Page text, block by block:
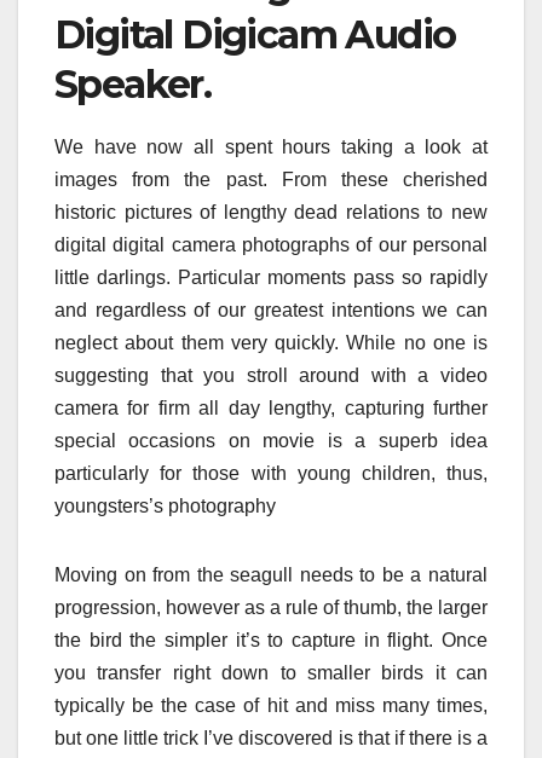
Digital Digicam Audio
Speaker.
We have now all spent hours taking a look at
images from the past. From these cherished
historic pictures of lengthy dead relations to new
digital digital camera photographs of our personal
little darlings. Particular moments pass so rapidly
and regardless of our greatest intentions we can
neglect about them very quickly. While no one is
suggesting that you stroll around with a video
camera for firm all day lengthy, capturing further
special occasions on movie is a superb idea
particularly for those with young children, thus,
youngsters’s photography
Moving on from the seagull needs to be a natural
progression, however as a rule of thumb, the larger
the bird the simpler it’s to capture in flight. Once
you transfer right down to smaller birds it can
typically be the case of hit and miss many times,
but one little trick I’ve discovered is that if there is a